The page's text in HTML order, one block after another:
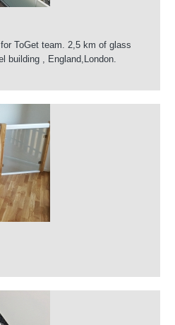
ToGet team. 2,5 km of glass
building , England,London.